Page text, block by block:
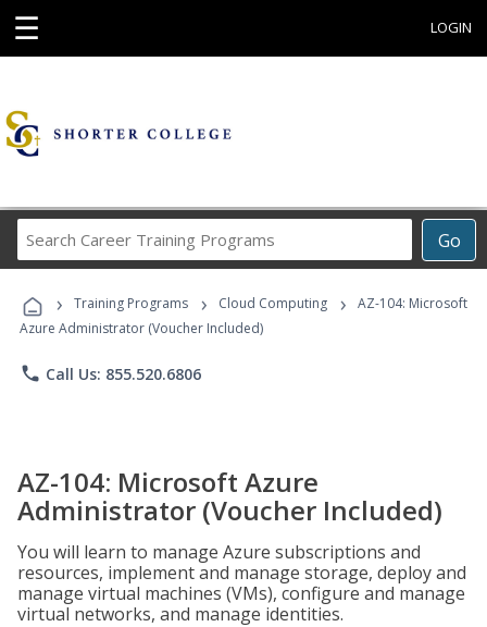
☰ LOGIN
Go
Career
Programs
› Training Programs › Cloud Computing ›
AZ-104: Microsoft
Azure Administrator (Voucher Included)
phone Call Us: 855.520.6806
AZ-104: Microsoft Azure
Administrator (Voucher Included)
You will learn to manage Azure subscriptions and
resources, implement and manage storage, deploy and
manage virtual machines (VMs), configure and manage
virtual networks, and manage identities.